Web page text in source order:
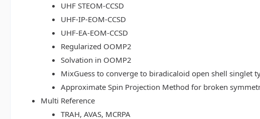
UHF STEOM-CCSD
UHF-IP-EOM-CCSD
UHF-EA-EOM-CCSD
Regularized OOMP2
Solvation in OOMP2
MixGuess to converge to biradicaloid open shell singlet
Approximate Spin Projection Method for broken
Multi Reference
TRAH, AVAS, MCRPA